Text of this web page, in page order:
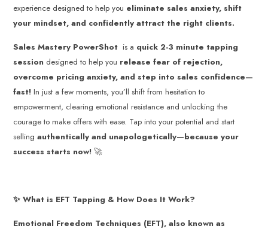
experience designed to help you eliminate sales anxiety, shift
your mindset, and confidently attract the right clients.
Sales Mastery PowerShotis a quick 2-3 minute tapping
session designed to help you release fear of rejection,
overcome pricing anxiety, and step into sales confidence—
fast! In just a few moments, you’ll shift from hesitation to
empowerment, clearing emotional resistance and unlocking the
courage to make offers with ease. Tap into your potential and start
sellingauthentically and unapologetically—because your
success starts now! 🚀
✨ What is EFT Tapping & How Does It Work?
Emotional Freedom Techniques (EFT), also known as